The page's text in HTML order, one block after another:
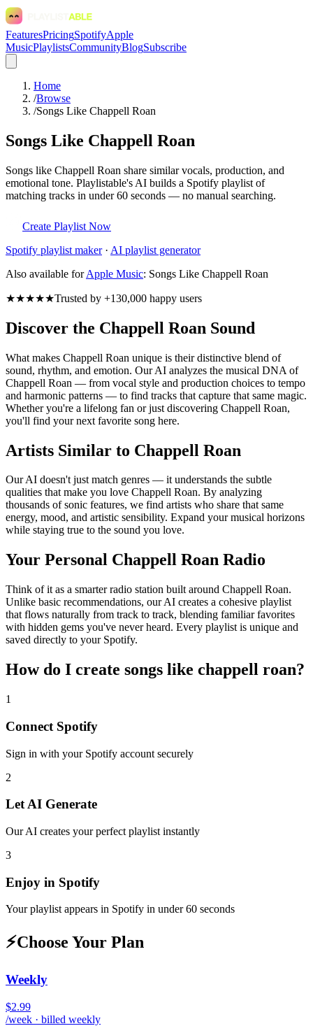
FeaturesPricingSpotifyApple
MusicPlaylistsCommunityBlogSubscribe
Home
/Browse
/Songs Like Chappell Roan
Songs Like Chappell Roan
Songs like Chappell Roan share similar vocals, production, and
emotional tone. Playlistable's AI builds a Spotify playlist of
matching tracks in under 60 seconds — no manual searching.
Create Playlist Now
Spotify playlist maker· AI playlist generator
Also available for Apple Music: Songs Like Chappell Roan
★★★★★Trusted by +130,000 happy users
Discover the Chappell Roan Sound
What makes Chappell Roan unique is their distinctive blend of
sound, rhythm, and emotion. Our AI analyzes the musical DNA of
Chappell Roan — from vocal style and production choices to tempo
and harmonic patterns — to find tracks that capture that same magic.
Whether you're a lifelong fan or just discovering Chappell Roan,
you'll find your next favorite song here.
Artists Similar to Chappell Roan
Our AI doesn't just match genres — it understands the subtle
qualities that make you love Chappell Roan. By analyzing
thousands of sonic features, we find artists who share that same
energy, mood, and artistic sensibility. Expand your musical horizons
while staying true to the sound you love.
Your Personal Chappell Roan Radio
Think of it as a smarter radio station built around Chappell Roan.
Unlike basic recommendations, our AI creates a cohesive playlist
that flows naturally from track to track, blending familiar favorites
with hidden gems you've never heard. Every playlist is unique and
saved directly to your Spotify.
How do I create songs like chappell roan?
1
Connect Spotify
Sign in with your Spotify account securely
2
Let AI Generate
Our AI creates your perfect playlist instantly
3
Enjoy in Spotify
Your playlist appears in Spotify in under 60 seconds
⚡Choose Your Plan
Weekly
$2.99
/week · billed weekly